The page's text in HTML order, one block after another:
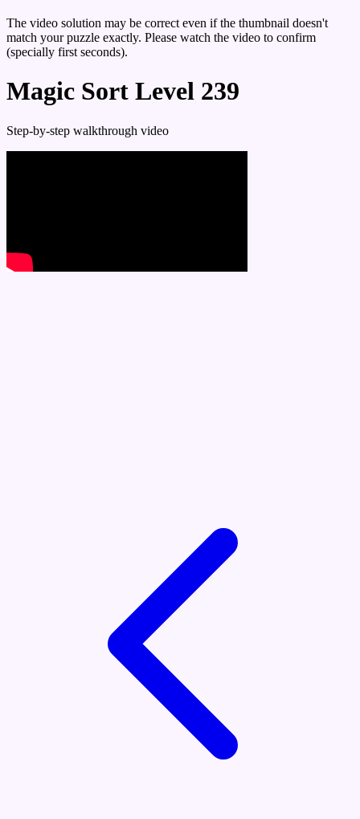
The video solution may be correct even if the thumbnail doesn't
match your puzzle exactly. Please watch the video to confirm
(specially first seconds).
Magic Sort Level 239
Step-by-step walkthrough video